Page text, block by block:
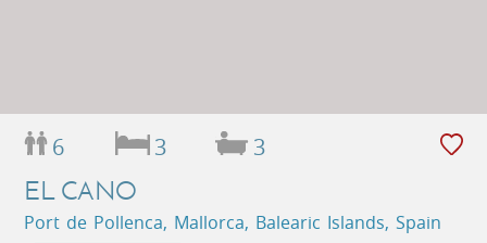
6 3 3
EL CANO
Port de Pollenca, Mallorca, Balearic Islands, Spain